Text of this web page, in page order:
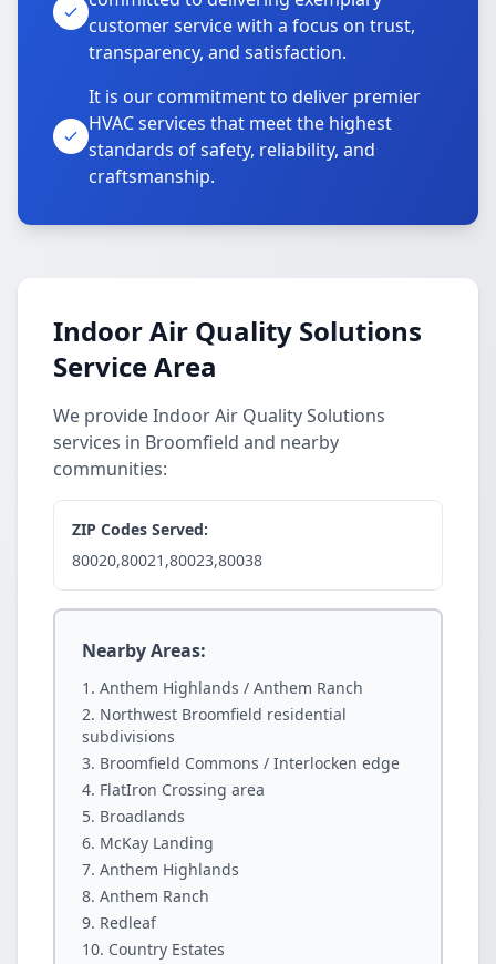
customer service with a focus on trust,
transparency, and satisfaction.
It is our commitment to deliver premier
HVAC services that meet the highest
standards of safety, reliability, and
craftsmanship.
Indoor Air Quality Solutions
Service Area
We provide Indoor Air Quality Solutions
services in Broomfield and nearby
communities:
ZIP Codes Served:
80020,80021,80023,80038
Nearby Areas:
Anthem Highlands / Anthem Ranch
Northwest Broomfield residential
subdivisions
Broomfield Commons / Interlocken edge
FlatIron Crossing area
Broadlands
McKay Landing
Anthem Highlands
Anthem Ranch
Redleaf
Country Estates